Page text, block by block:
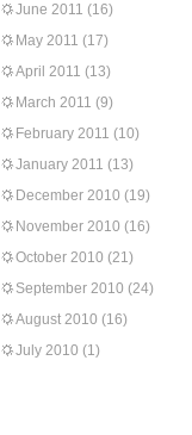
June 2011 (16)
May 2011 (17)
April 2011 (13)
March 2011 (9)
February 2011 (10)
January 2011 (13)
December 2010 (19)
November 2010 (16)
October 2010 (21)
September 2010 (24)
August 2010 (16)
July 2010 (1)